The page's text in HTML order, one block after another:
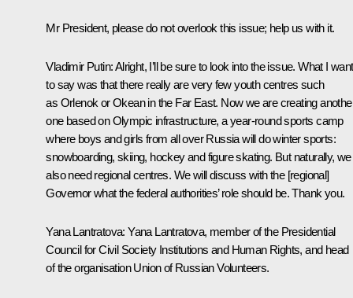
Mr President, please do not overlook this issue; help us with it.
Vladimir Putin:Alright, I’ll be sure to look into the issue. What I
to say was that there really are very few youth centres such
as Orlenok or Okean in the Far East. Now we are creating
one based on Olympic infrastructure, a year-round sports camp
where boys and girls from all over Russia will do winter sports:
snowboarding, skiing, hockey and figure skating. But naturally, we
also need regional centres. We will discuss with the [regional]
Governor what the federal authorities’ role should be. Thank you.
Yana Lantratova: Yana Lantratova, member of the Presidential
Council for Civil Society Institutions and Human Rights, and head
of the organisation Union of Russian Volunteers.